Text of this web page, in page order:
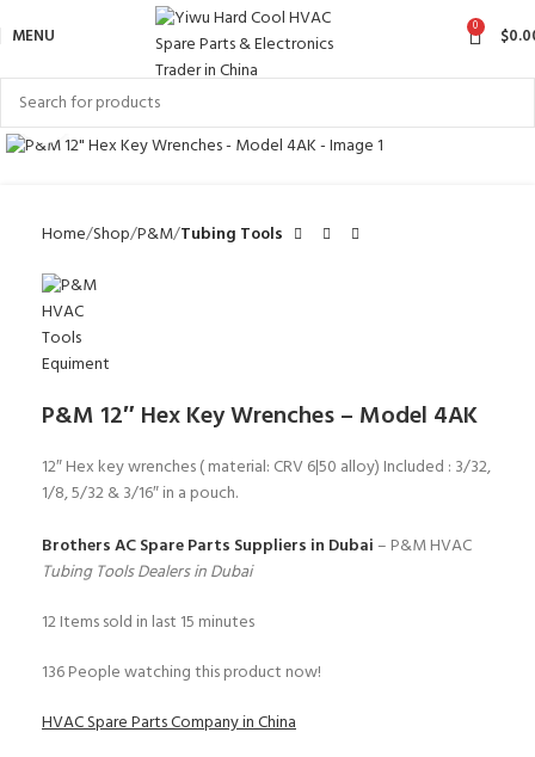
MENU 0 $
Click to enlarge
Home Shop P&M Tubing Tools
P&M 12″ Hex Key Wrenches – Model 4AK
12″ Hex key wrenches ( material: CRV 6|50 alloy) Included : 3/32,
1/8, 5/32 & 3/16″ in a pouch.
Brothers AC Spare Parts Suppliers in Dubai– P&M HVAC
Tubing Tools Dealers in Dubai
12Items sold in last 15 minutes
136People watching this product now!
HVAC Spare Parts Company in China